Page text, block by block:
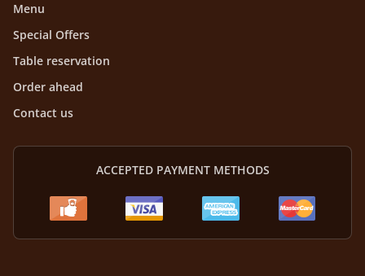
Menu
Special Offers
Table reservation
Order ahead
Contact us
ACCEPTED PAYMENT METHODS